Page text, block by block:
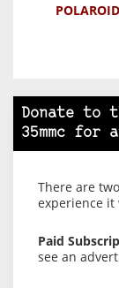
Donate to
35mmc for
There are
experience
Paid
see an